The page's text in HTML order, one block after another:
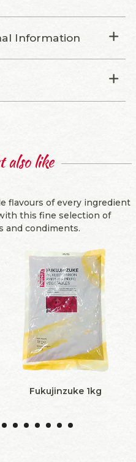
Information
also like
flavours of every ingredient
this fine selection of
and condiments.
Fukujinzuke 1kg